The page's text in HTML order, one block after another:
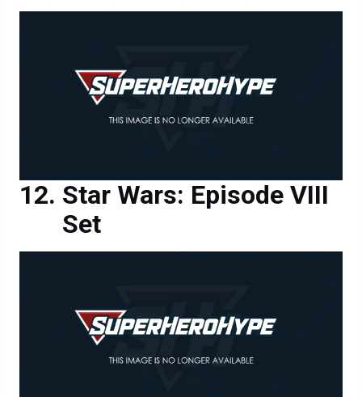
Star Wars: Episode VIII
Set